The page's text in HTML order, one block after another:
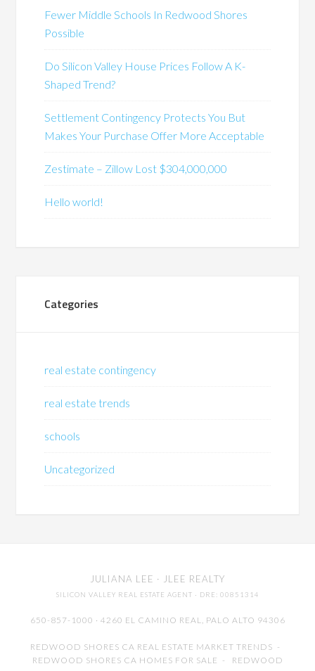
Fewer Middle Schools In Redwood Shores
Possible
Do Silicon Valley House Prices Follow A K-
Shaped Trend?
Settlement Contingency Protects You But
Makes Your Purchase Offer More Acceptable
Zestimate – Zillow Lost $304,000,000
Hello world!
Categories
real estate contingency
real estate trends
schools
Uncategorized
JULIANA LEE · JLEE REALTY
SILICON VALLEY REAL ESTATE AGENT · DRE: 00851314
650-857-1000 · 4260 EL CAMINO REAL, PALO ALTO 94306
REDWOOD SHORES CA REAL ESTATE MARKET TRENDS -
REDWOOD SHORES CA HOMES FOR SALE - REDWOOD